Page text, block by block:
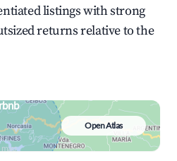
listings with strong
returns relative to the
Open Atlas